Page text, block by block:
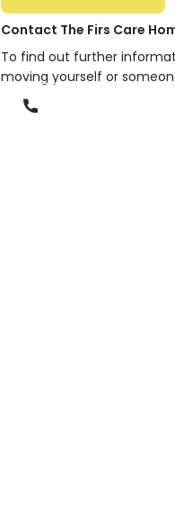
Contact The Firs Care
To find out further
moving yourself or
Phone